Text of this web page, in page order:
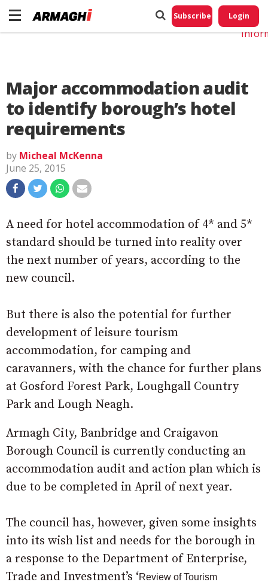
Subscribe Login
Major accommodation audit
to identify borough’s hotel
requirements
by Micheal McKenna
June 25, 2015
A need for hotel accommodation of 4* and 5*
standard should be turned into reality over
the next number of years, according to the
new council.
But there is also the potential for further
development of leisure tourism
accommodation, for camping and
caravanners, with the chance for further plans
at Gosford Forest Park, Loughgall Country
Park and Lough Neagh.
Armagh City, Banbridge and Craigavon
Borough Council is currently conducting an
accommodation audit and action plan which is
due to be completed in April of next year.
The council has, however, given some insights
into its wish list and needs for the borough in
a response to the Department of Enterprise,
Trade and Investment’s ‘Review of Tourism
Do
My